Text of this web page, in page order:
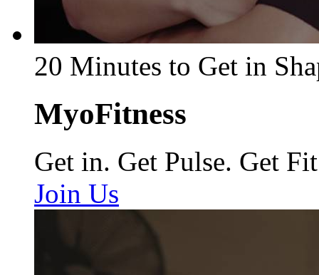
20 Minutes to Get in
MyoFitness
Get in. Get Pulse. Get Fit
Join Us